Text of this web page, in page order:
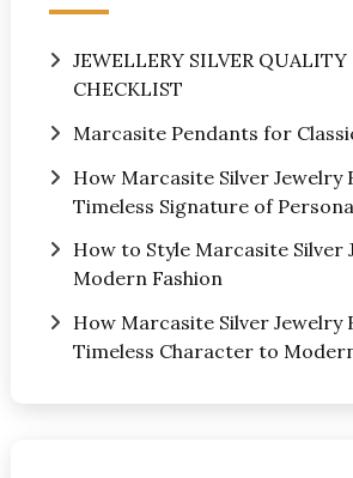
JEWELLERY SILVER
CHECKLIST
Marcasite Pendants for
How Marcasite Silver Jewelry
Timeless Signature of
How to Style Marcasite Silver
Modern Fashion
How Marcasite Silver Jewelry
Timeless Character to